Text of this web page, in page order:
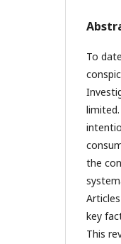
To
the
key
This